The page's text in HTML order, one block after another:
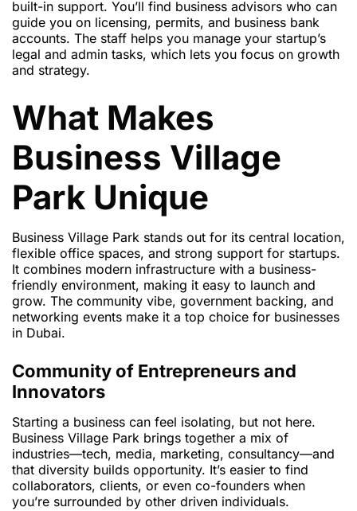
built-in support. You’ll find business advisors who can
guide you on licensing, permits, and business bank
accounts. The staff helps you manage your startup’s
legal and admin tasks, which lets you focus on growth
and strategy.
What Makes
Business Village
Park Unique
Business Village Park stands out for its central location,
flexible office spaces, and strong support for startups.
It combines modern infrastructure with a business-
friendly environment, making it easy to launch and
grow. The community vibe, government backing, and
networking events make it a top choice for businesses
in Dubai.
Community of Entrepreneurs and
Innovators
Starting a business can feel isolating, but not here.
Business Village Park brings together a mix of
industries—tech, media, marketing, consultancy—and
that diversity builds opportunity. It’s easier to find
collaborators, clients, or even co-founders when
you’re surrounded by other driven individuals.